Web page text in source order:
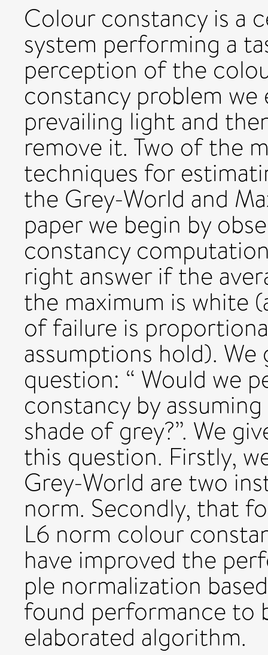
Colour constancy is a
system performing a
perception of the
constancy problem
prevailing light and
remove it. Two of the
techniques for
the Grey-World and
paper we begin by
constancy
right answer if the
the maximum is white
of failure is
assumptions hold).
question: “ Would we
constancy by
shade of grey?”. We
this question. Firstly,
Grey-World are two
norm. Secondly, that
L6 norm colour
have improved the
ple normalization
found performance to
elaborated algorithm.